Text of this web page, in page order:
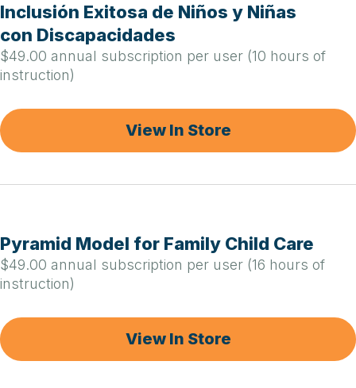
Inclusión Exitosa de Niños y Niñas
con Discapacidades
$49.00 annual subscription per user (10 hours of
instruction)
View In Store
Pyramid Model for Family Child Care
$49.00 annual subscription per user (16 hours of
instruction)
View In Store